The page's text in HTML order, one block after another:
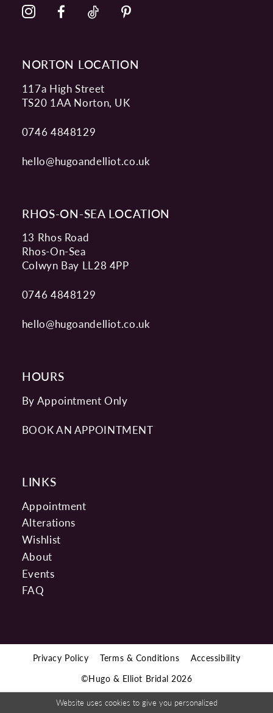
NORTON LOCATION
117a High Street
TS20 1AA Norton, UK
0746 4848129
hello@hugoandelliot.co.uk
RHOS-ON-SEA LOCATION
13 Rhos Road
Rhos-On-Sea
Colwyn Bay LL28 4PP
0746 4848129
hello@hugoandelliot.co.uk
HOURS
By Appointment Only
BOOK AN APPOINTMENT
LINKS
Appointment
Alterations
Wishlist
About
Events
FAQ
Privacy Policy Terms & Conditions
Accessibility
©Hugo & Elliot Bridal 2026
Website uses cookies to give you personalized